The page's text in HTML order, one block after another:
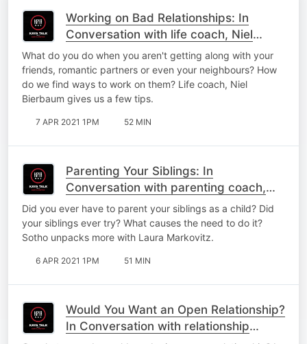
Working on Bad Relationships: In
Conversation with life coach, Niel
Bierbaum
What do you do when you aren't getting along with your
friends, romantic partners or even your neighbours? How
do we find ways to work on them? Life coach, Niel
Bierbaum gives us a few tips.
7 APR 2021 1PM 52 MIN
Parenting Your Siblings: In
Conversation with parenting coach,
Laura Markovitz
Did you ever have to parent your siblings as a child? Did
your siblings ever try? What causes the need to do it?
Sotho unpacks more with Laura Markovitz.
6 APR 2021 1PM 51 MIN
Would You Want an Open Relationship?
In Conversation with relationship